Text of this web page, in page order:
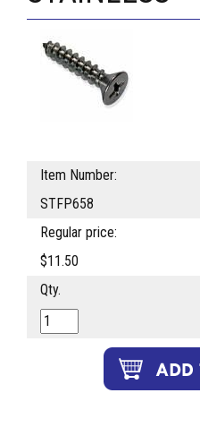
Item Number:
STFP658
Regular price:
$11.50
Qty.